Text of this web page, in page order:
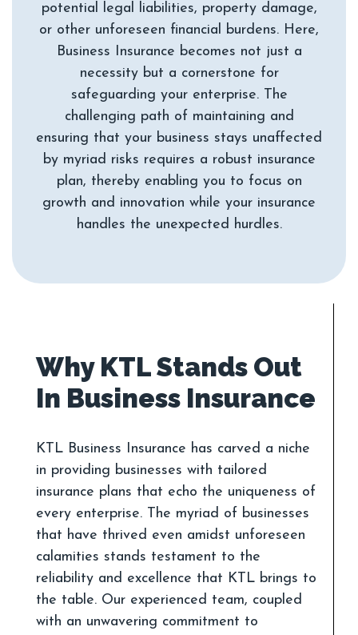
potential legal liabilities, property damage,
or other unforeseen financial burdens. Here,
Business Insurance becomes not just a
necessity but a cornerstone for
safeguarding your enterprise. The
challenging path of maintaining and
ensuring that your business stays unaffected
by myriad risks requires a robust insurance
plan, thereby enabling you to focus on
growth and innovation while your insurance
handles the unexpected hurdles.
Why KTL Stands Out
KTL Business Insurance has carved a niche
in providing businesses with tailored
insurance plans that echo the uniqueness of
every enterprise. The myriad of businesses
that have thrived even amidst unforeseen
calamities stands testament to the
reliability and excellence that KTL brings to
the table. Our experienced team, coupled
with an unwavering commitment to